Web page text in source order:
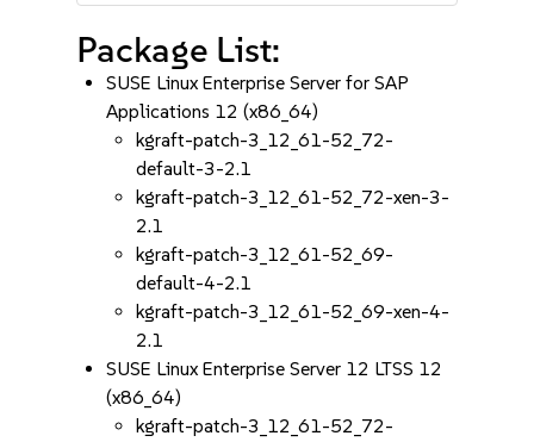
Package List:
SUSE Linux Enterprise Server for SAP
Applications 12 (x86_64)
kgraft-patch-3_12_61-52_72-
default-3-2.1
kgraft-patch-3_12_61-52_72-xen-3-
2.1
kgraft-patch-3_12_61-52_69-
default-4-2.1
kgraft-patch-3_12_61-52_69-xen-4-
2.1
SUSE Linux Enterprise Server 12 LTSS 12
(x86_64)
kgraft-patch-3_12_61-52_72-